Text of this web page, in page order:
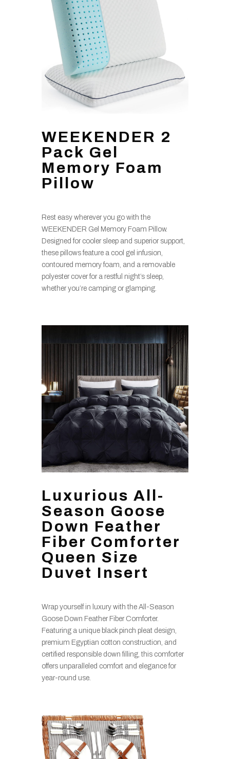
WEEKENDER 2
Pack Gel
Memory Foam
Pillow
Rest easy wherever you go with the
WEEKENDER Gel Memory Foam Pillow.
Designed for cooler sleep and superior support,
these pillows feature a cool gel infusion,
contoured memory foam, and a removable
polyester cover for a restful night’s sleep,
whether you’re camping or glamping.
Luxurious All-
Season Goose
Down Feather
Fiber Comforter
Queen Size
Duvet Insert
Wrap yourself in luxury with the All-Season
Goose Down Feather Fiber Comforter.
Featuring a unique black pinch pleat design,
premium Egyptian cotton construction, and
certified responsible down filling, this comforter
offers unparalleled comfort and elegance for
year-round use.